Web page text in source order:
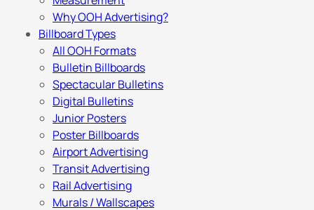
Why OOH Advertising?
Billboard Types
All OOH Formats
Bulletin Billboards
Spectacular Bulletins
Digital Bulletins
Junior Posters
Poster Billboards
Airport Advertising
Transit Advertising
Rail Advertising
Murals / Wallscapes